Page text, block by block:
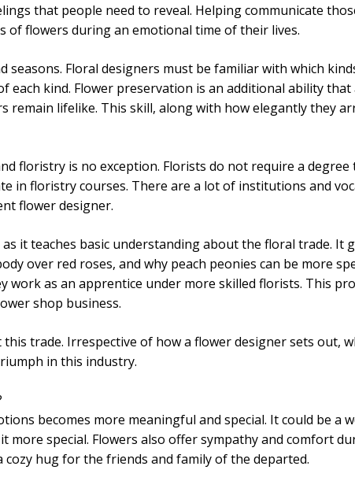
that people need to reveal. Helping communicate
of flowers during an emotional time of their lives.
seasons. Floral designers must be familiar with which
each kind. Flower preservation is an additional ability
remain lifelike. This skill, along with how elegantly they
floristry is no exception. Florists do not require a
in floristry courses. There are a lot of institutions and
flower designer.
it teaches basic understanding about the floral trade.
over red roses, and why peach peonies can be more
work as an apprentice under more skilled florists. This
shop business.
trade. Irrespective of how a flower designer sets
in this industry.
becomes more meaningful and special. It could be
special. Flowers also offer sympathy and comfort
cozy hug for the friends and family of the departed.